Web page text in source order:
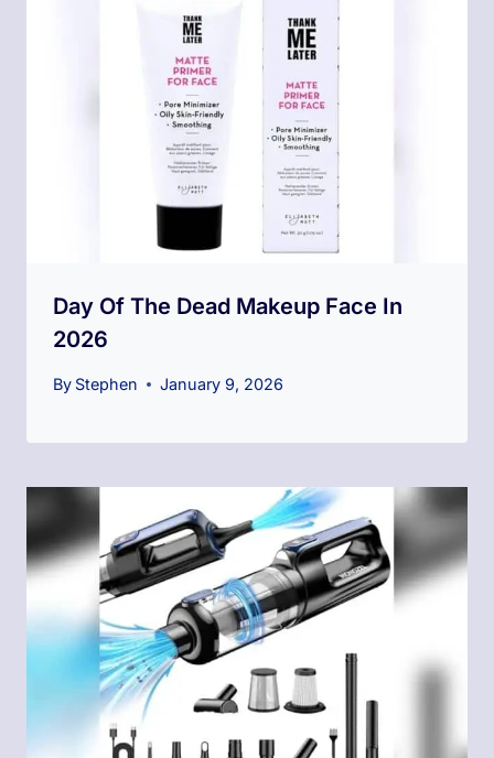
Day Of The Dead Makeup​ Face In
2026
By Stephen January 9, 2026